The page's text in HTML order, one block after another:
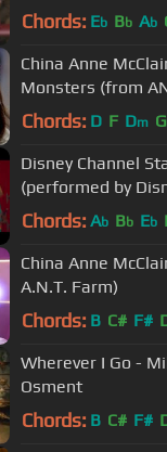
HD
Chords: Eb Bb Ab
China Anne
Monsters (from
Chords: D F Dm G
Disney Channel
(performed by
Chords: Ab Bb Eb
China Anne
A.N.T. Farm)
Chords: B C# F#
Wherever I Go -
Osment
Chords: B C# F#